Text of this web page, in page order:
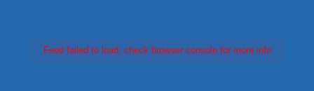
Feed failed to load, check browser console for more info